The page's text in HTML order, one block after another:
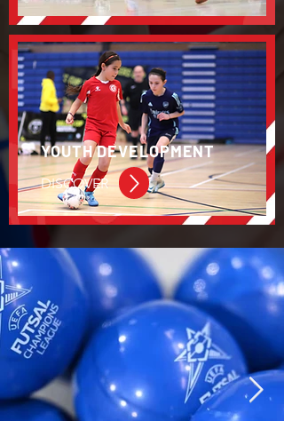
YOUTH DEVELOPMENT
DISCOVER